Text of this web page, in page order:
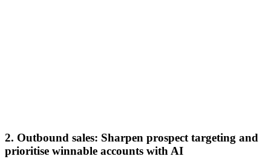
2. Outbound sales: Sharpen prospect targeting and
prioritise winnable accounts with AI